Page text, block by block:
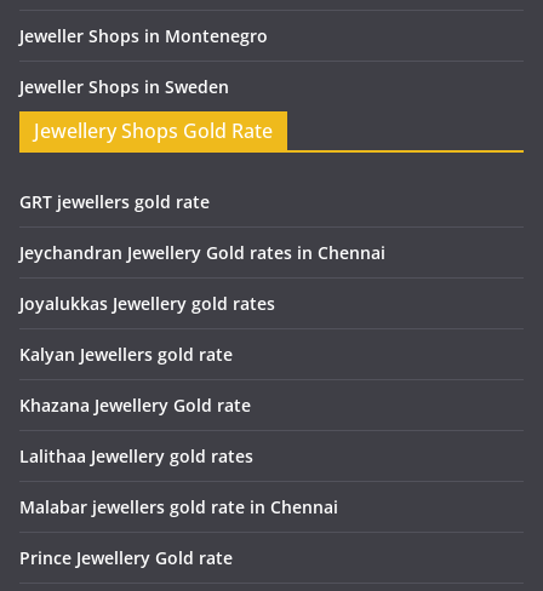
Jeweller Shops in Montenegro
Jeweller Shops in Sweden
Jewellery Shops Gold Rate
GRT jewellers gold rate
Jeychandran Jewellery Gold rates in Chennai
Joyalukkas Jewellery gold rates
Kalyan Jewellers gold rate
Khazana Jewellery Gold rate
Lalithaa Jewellery gold rates
Malabar jewellers gold rate in Chennai
Prince Jewellery Gold rate